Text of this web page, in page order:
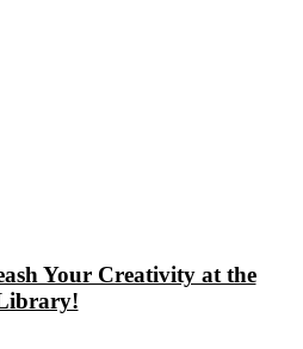
Your Creativity at the